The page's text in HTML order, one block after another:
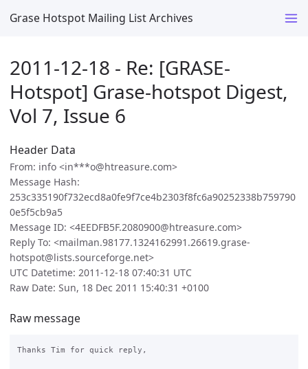
Grase Hotspot Mailing List Archives
2011-12-18 - Re: [GRASE-
Hotspot] Grase-hotspot Digest,
Vol 7, Issue 6
Header Data
From: info <in***o@htreasure.com>
Message Hash:
253c335190f732ecd8a0fe9f7ce4b2303f8fc6a90252338b759790
0e5f5cb9a5
Message ID: <4EEDFB5F.2080900@htreasure.com>
Reply To: <mailman.98177.1324162991.26619.grase-
hotspot@lists.sourceforge.net>
UTC Datetime: 2011-12-18 07:40:31 UTC
Raw Date: Sun, 18 Dec 2011 15:40:31 +0100
Raw message
Thanks Tim for quick reply,